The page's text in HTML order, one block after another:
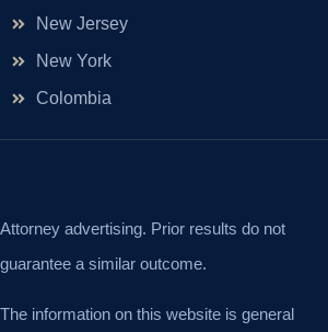
New Jersey
New York
Colombia
Attorney advertising. Prior results do not
guarantee a similar outcome.
The information on this website is general